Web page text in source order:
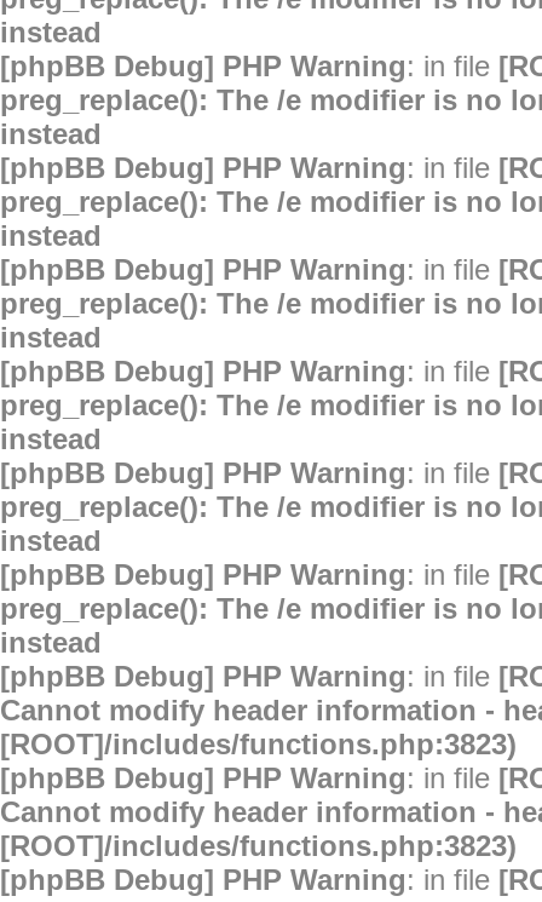
instead
[phpBB Debug] PHP Warning: in file
preg_replace(): The /e modifier is no
instead
[phpBB Debug] PHP Warning: in file
preg_replace(): The /e modifier is no
instead
[phpBB Debug] PHP Warning: in file
preg_replace(): The /e modifier is no
instead
[phpBB Debug] PHP Warning: in file
preg_replace(): The /e modifier is no
instead
[phpBB Debug] PHP Warning: in file
preg_replace(): The /e modifier is no
instead
[phpBB Debug] PHP Warning: in file
preg_replace(): The /e modifier is no
instead
[phpBB Debug] PHP Warning: in file
Cannot modify header information -
[ROOT]/includes/functions.php:3823)
[phpBB Debug] PHP Warning: in file
Cannot modify header information -
[ROOT]/includes/functions.php:3823)
[phpBB Debug] PHP Warning: in file